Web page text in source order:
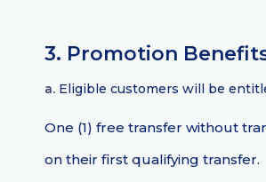
3. Promotion
a. Eligible customers will be
One (1) free transfer without
on their first qualifying transfer.